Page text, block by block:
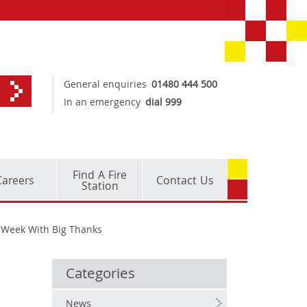
General enquiries 01480 444 500
In an emergency dial 999
Find A Fire
Station Contact Us
With Big Thanks
Categories